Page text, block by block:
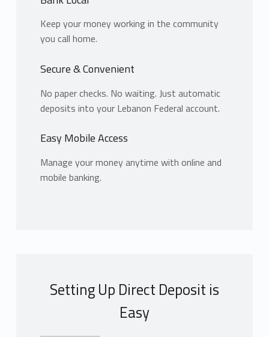
Keep your money working in the community
you call home.
Secure & Convenient
No paper checks. No waiting. Just automatic
deposits into your Lebanon Federal account.
Easy Mobile Access
Manage your money anytime with online and
mobile banking.
Setting Up Direct Deposit is
Easy